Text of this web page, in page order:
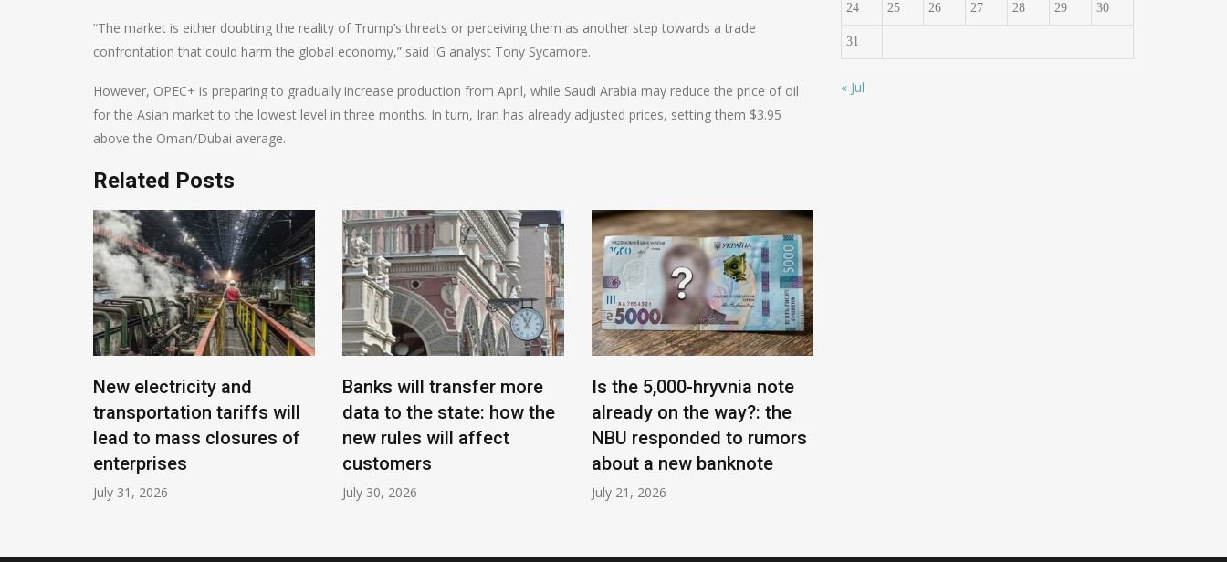
“The market is either doubting the reality of Trump’s threats or perceiving them as another step towards a trade
confrontation that could harm the global economy,” said IG analyst Tony Sycamore.
However, OPEC+ is preparing to gradually increase production from April, while Saudi Arabia may reduce the price of oil
for the Asian market to the lowest level in three months. In turn, Iran has already adjusted prices, setting them $3.95
above the Oman/Dubai average.
Related Posts
New electricity and
transportation tariffs will
lead to mass closures of
enterprises
July 31, 2026
Banks will transfer more
data to the state: how the
new rules will affect
customers
July 30, 2026
Is the 5,000-hryvnia note
already on the way?: the
NBU responded to rumors
about a new banknote
July 21, 2026
24 25 26 27 28 29 30
31
« Jul